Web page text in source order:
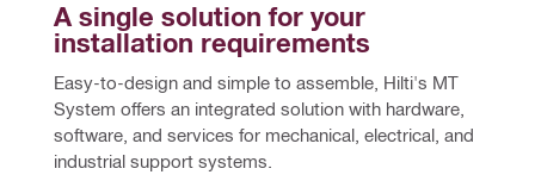
A single solution for your
installation requirements
Easy-to-design and simple to assemble, Hilti's MT
System offers an integrated solution with hardware,
software, and services for mechanical, electrical, and
industrial support systems.